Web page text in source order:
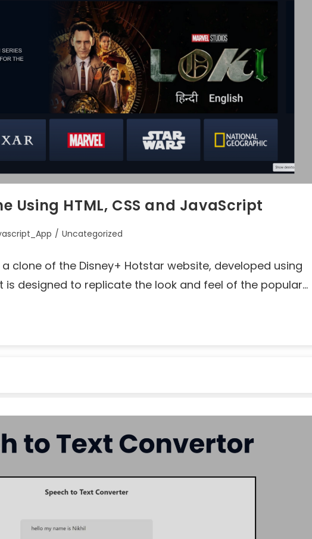
Using HTML, CSS and JavaScript
/ Uncategorized
clone of the Disney+ Hotstar website, developed using
It is designed to replicate the look and feel of the popular…